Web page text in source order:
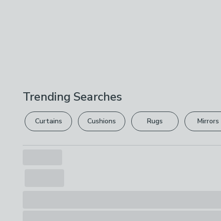
Trending Searches
Curtains Cushions Rugs Mirrors